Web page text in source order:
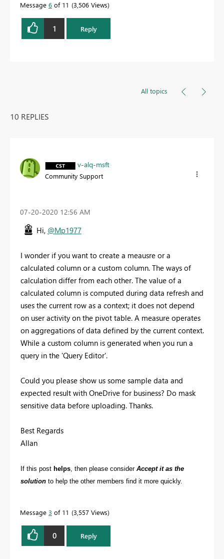
Message 6 of 11 3,506 Views
1 Reply
All topics
10 REPLIES
v-alq-msft
Community Support
‎07-20-2020 12:56 AM
Hi, @Mp1977
I wonder if you want to create a meausre or a
calculated column or a custom column. The ways of
calculation differ from each other. The value of a
calculated column is computed during data refresh and
uses the current row as a context; it does not depend
on user activity on the pivot table. A measure operates
on aggregations of data defined by the current context.
While a custom column is generated when you run a
query in the 'Query Editor'.
Could you please show us some sample data and
expected result with OneDrive for business? Do mask
sensitive data before uploading. Thanks.
Best Regards
Allan
If this post helps , then please consider Accept it as the
solution to help the other members find it more quickly.
Message 3 of 11 3,557 Views
0 Reply